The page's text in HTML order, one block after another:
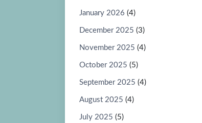
January 2026 (4)
December 2025 (3)
November 2025 (4)
October 2025 (5)
September 2025 (4)
August 2025 (4)
July 2025 (5)